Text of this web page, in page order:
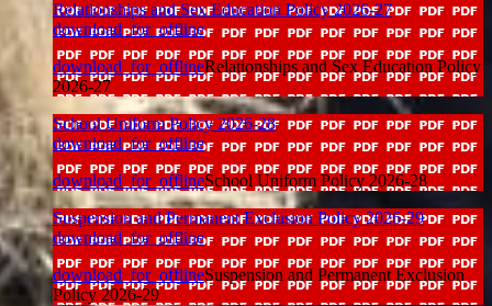
Relationships and Sex Education Policy 2026-27
download_for_offline
download_for_offlineRelationships and Sex Education Policy
2026-27
School Uniform Policy 2026-28
download_for_offline
download_for_offlineSchool Uniform Policy 2026-28
Suspension and Permanent Exclusion Policy 2026-29
download_for_offline
download_for_offlineSuspension and Permanent Exclusion
Policy 2026-29